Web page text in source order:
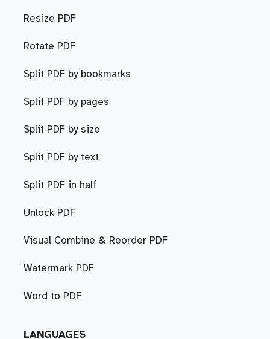
Resize PDF
Rotate PDF
Split PDF by bookmarks
Split PDF by pages
Split PDF by size
Split PDF by text
Split PDF in half
Unlock PDF
Visual Combine & Reorder PDF
Watermark PDF
Word to PDF
LANGUAGES